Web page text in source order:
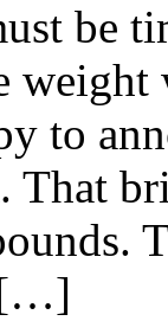
be
to
That
[…]